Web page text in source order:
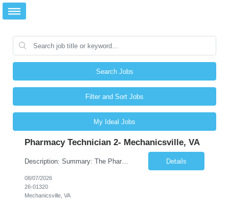
Search Jobs
Filter and Sort Jobs
My Ideal Jobs
Pharmacy Technician 2- Mechanicsville, VA
Description: Summary: The Pharmacy Technician Fulfillment provides assistance in the preparation and distribution of drug products. The Technician is responsible for preparing the prescription medications via use of the fulfillment system. Job Responsibilities: * Process prescription exceptions which may include: resolving claim rejects and member and physician outreach. * Enter member demograph... Details
08/07/2026
26-01320
Mechanicsville, VA